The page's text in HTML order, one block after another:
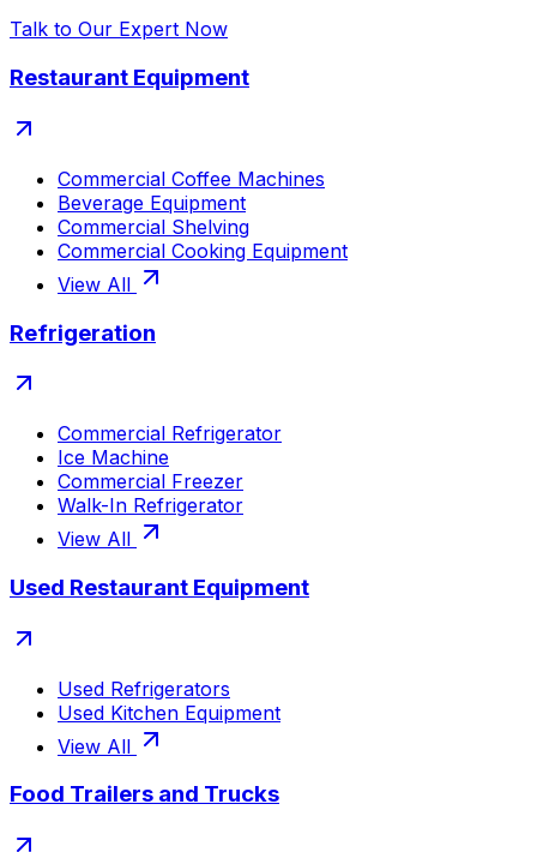
Talk to Our Expert Now
Restaurant Equipment
Commercial Coffee Machines
Beverage Equipment
Commercial Shelving
Commercial Cooking Equipment
View All
Refrigeration
Commercial Refrigerator
Ice Machine
Commercial Freezer
Walk-In Refrigerator
View All
Used Restaurant Equipment
Used Refrigerators
Used Kitchen Equipment
View All
Food Trailers and Trucks